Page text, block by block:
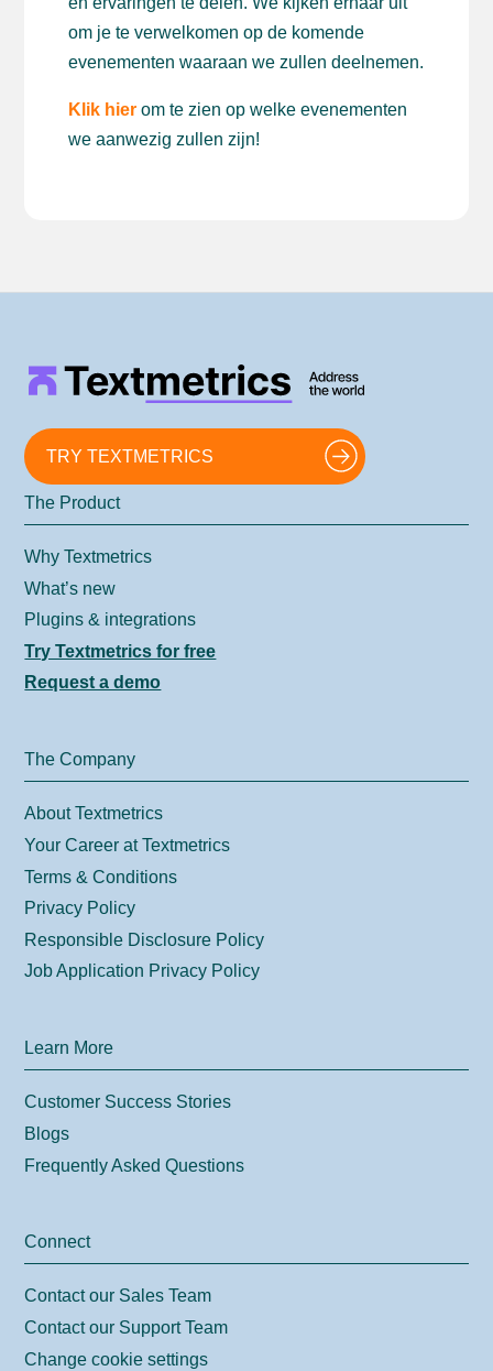
om je te verwelkomen op de komende
evenementen waaraan we zullen deelnemen.
Klik hier om te zien op welke evenementen
we aanwezig zullen zijn!
TRY TEXTMETRICS
The Product
Why Textmetrics
What’s new
Plugins & integrations
Try Textmetrics for free
Request a demo
The Company
About Textmetrics
Your Career at Textmetrics
Terms & Conditions
Privacy Policy
Responsible Disclosure Policy
Job Application Privacy Policy
Learn More
Customer Success Stories
Blogs
Frequently Asked Questions
Connect
Contact our Sales Team
Contact our Support Team
Change cookie settings